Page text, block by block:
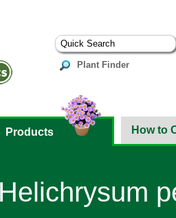
Plant Finder
Products How to
Helichrysum